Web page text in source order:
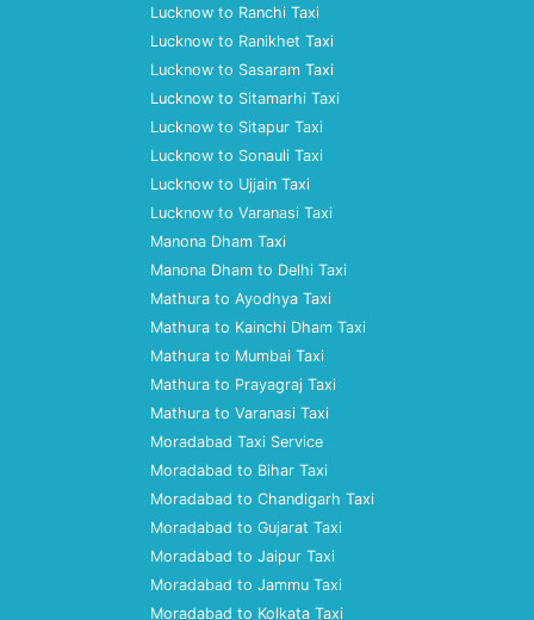
Lucknow to Ranchi Taxi
Lucknow to Ranikhet Taxi
Lucknow to Sasaram Taxi
Lucknow to Sitamarhi Taxi
Lucknow to Sitapur Taxi
Lucknow to Sonauli Taxi
Lucknow to Ujjain Taxi
Lucknow to Varanasi Taxi
Manona Dham Taxi
Manona Dham to Delhi Taxi
Mathura to Ayodhya Taxi
Mathura to Kainchi Dham Taxi
Mathura to Mumbai Taxi
Mathura to Prayagraj Taxi
Mathura to Varanasi Taxi
Moradabad Taxi Service
Moradabad to Bihar Taxi
Moradabad to Chandigarh Taxi
Moradabad to Gujarat Taxi
Moradabad to Jaipur Taxi
Moradabad to Jammu Taxi
Moradabad to Kolkata Taxi